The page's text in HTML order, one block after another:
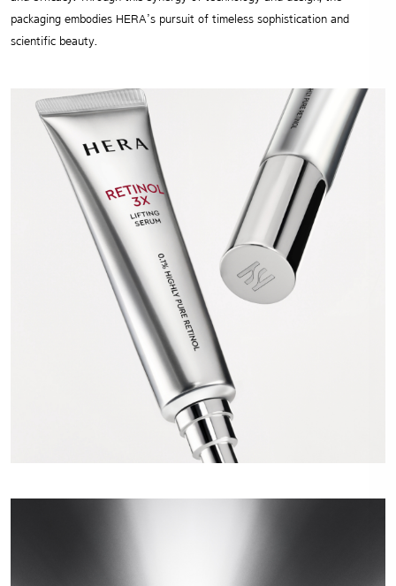
packaging embodies HERA’s pursuit of timeless sophistication and
scientific beauty.